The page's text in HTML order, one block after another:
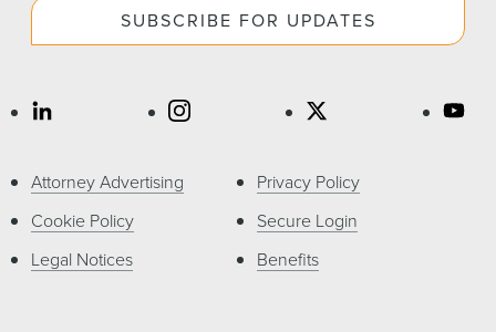
SUBSCRIBE FOR UPDATES
Attorney Advertising
Cookie Policy
Legal Notices
Privacy Policy
Secure Login
Benefits